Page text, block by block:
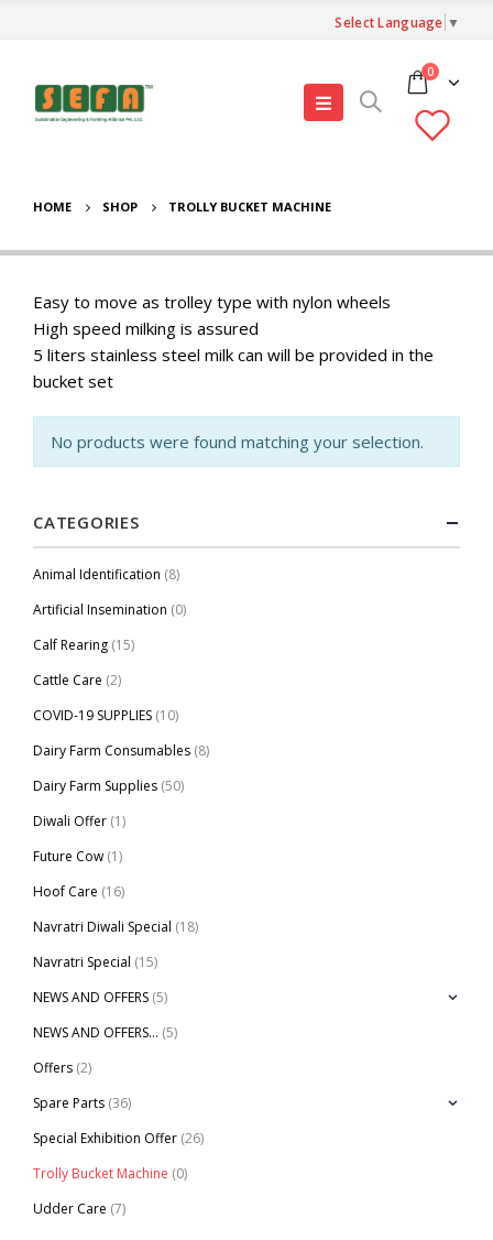
Select Language ▼
0
HOME SHOP TROLLY BUCKET MACHINE
Easy to move as trolley type with nylon wheels
High speed milking is assured
5 liters stainless steel milk can will be provided in the
bucket set
No products were found matching your selection.
CATEGORIES
Animal Identification (8)
Artificial Insemination (0)
Calf Rearing (15)
Cattle Care (2)
COVID-19 SUPPLIES (10)
Dairy Farm Consumables (8)
Dairy Farm Supplies (50)
Diwali Offer (1)
Future Cow (1)
Hoof Care (16)
Navratri Diwali Special (18)
Navratri Special (15)
NEWS AND OFFERS (5)
NEWS AND OFFERS… (5)
Offers (2)
Spare Parts (36)
Special Exhibition Offer (26)
Trolly Bucket Machine (0)
Udder Care (7)